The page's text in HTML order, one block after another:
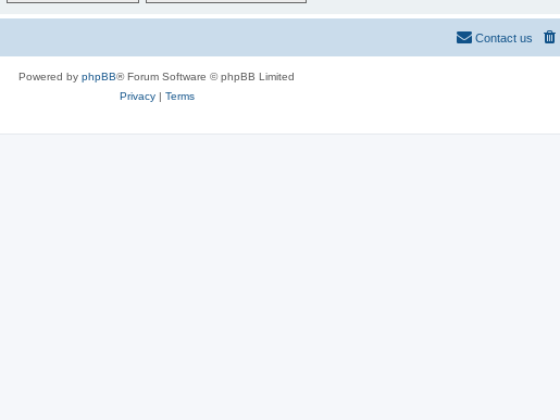
Contact us
Powered by phpBB® Forum Software © phpBB Limited
Privacy| Terms